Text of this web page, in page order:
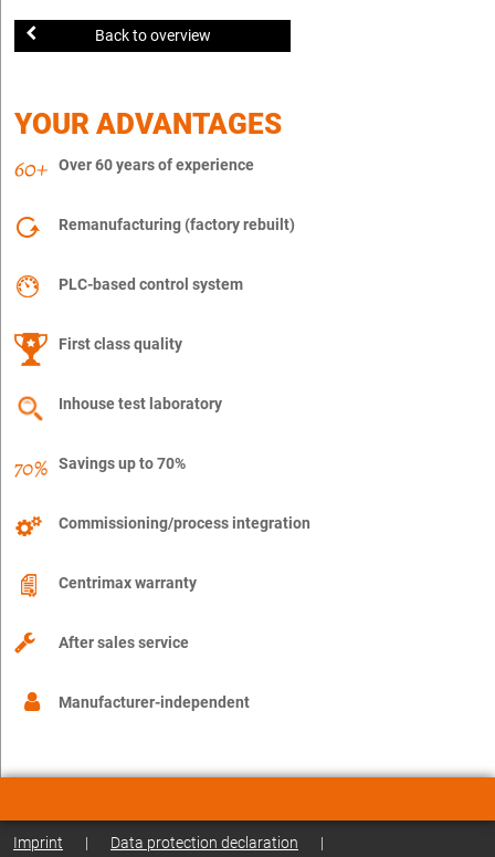
Back to overview
YOUR ADVANTAGES
Over 60 years of experience
Remanufacturing (factory rebuilt)
PLC-based control system
First class quality
Inhouse test laboratory
Savings up to 70%
Commissioning/process integration
Centrimax warranty
After sales service
Manufacturer-independent
Imprint | Data protection declaration |